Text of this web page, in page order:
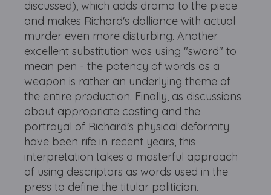
discussed), which adds drama to the piece
and makes Richard's dalliance with actual
murder even more disturbing. Another
excellent substitution was using "sword" to
mean pen - the potency of words as a
weapon is rather an underlying theme of
the entire production. Finally, as discussions
about appropriate casting and the
portrayal of Richard's physical deformity
have been rife in recent years, this
interpretation takes a masterful approach
of using descriptors as words used in the
press to define the titular politician.